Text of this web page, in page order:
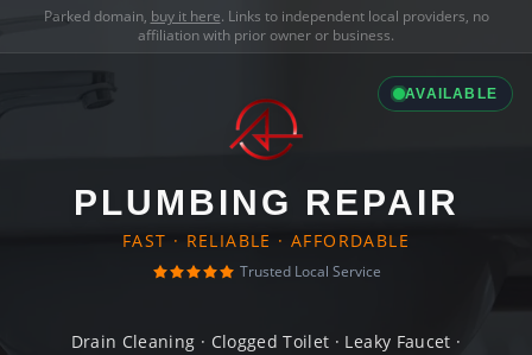
Parked domain, buy it here. Links to independent local providers, no
affiliation with prior owner or business.
AVAILABLE
PLUMBING REPAIR
FAST · RELIABLE · AFFORDABLE
Trusted Local Service
Drain Cleaning · Clogged Toilet · Leaky Faucet ·